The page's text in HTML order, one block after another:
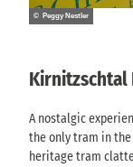
© Peggy Nestler
Kirnitzschtal
A nostalgic
the only tram in
heritage tram